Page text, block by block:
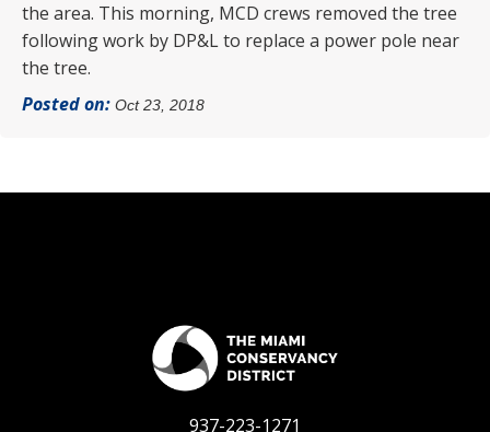
the area. This morning, MCD crews removed the tree
following work by DP&L to replace a power pole near
the tree.
Posted on: Oct 23, 2018
937-223-1271